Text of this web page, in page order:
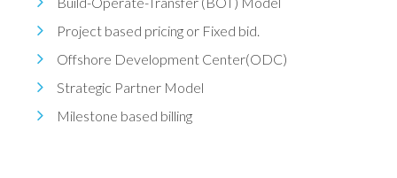
Project based pricing or Fixed bid.
Offshore Development Center(ODC)
Strategic Partner Model
Milestone based billing